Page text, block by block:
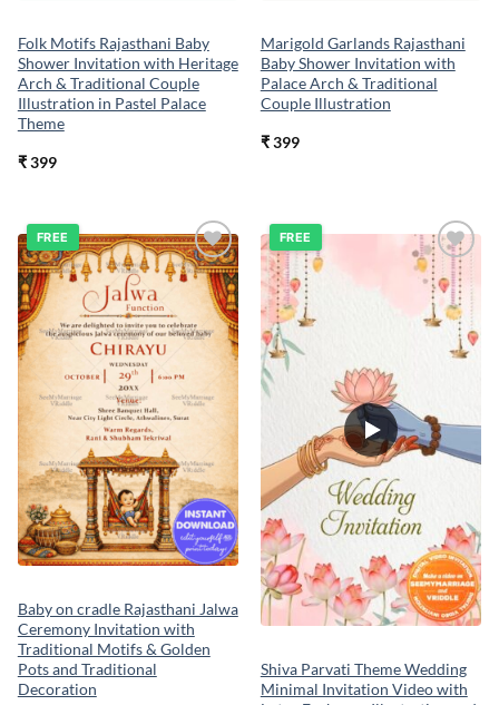
Folk Motifs Rajasthani Baby
Shower Invitation with Heritage
Arch & Traditional Couple
Illustration in Pastel Palace
Theme
₹399
Marigold Garlands Rajasthani
Baby Shower Invitation with
Palace Arch & Traditional
Couple Illustration
₹399
Add to
wishlist
FREE
Baby on cradle Rajasthani Jalwa
Ceremony Invitation with
Traditional Motifs & Golden
Pots and Traditional
Decoration
Add to
wishlist
FREE
Shiva Parvati Theme Wedding
Minimal Invitation Video with